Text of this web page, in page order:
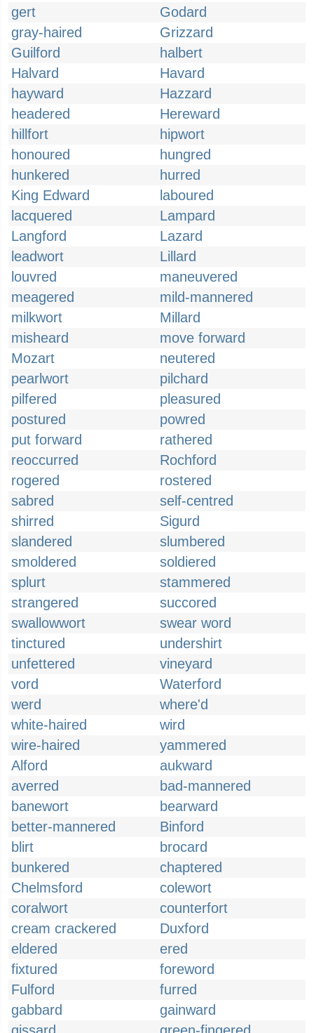
gert
Godard
gray-haired
Grizzard
Guilford
halbert
Halvard
Havard
hayward
Hazzard
headered
Hereward
hillfort
hipwort
honoured
hungred
hunkered
hurred
King Edward
laboured
lacquered
Lampard
Langford
Lazard
leadwort
Lillard
louvred
maneuvered
meagered
mild-mannered
milkwort
Millard
misheard
move forward
Mozart
neutered
pearlwort
pilchard
pilfered
pleasured
postured
powred
put forward
rathered
reoccurred
Rochford
rogered
rostered
sabred
self-centred
shirred
Sigurd
slandered
slumbered
smoldered
soldiered
splurt
stammered
strangered
succored
swallowwort
swear word
tinctured
undershirt
unfettered
vineyard
vord
Waterford
werd
where'd
white-haired
wird
wire-haired
yammered
Alford
aukward
averred
bad-mannered
banewort
bearward
better-mannered
Binford
blirt
brocard
bunkered
chaptered
Chelmsford
colewort
coralwort
counterfort
cream crackered
Duxford
eldered
ered
fixtured
foreword
Fulford
furred
gabbard
gainward